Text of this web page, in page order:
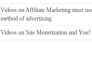
Videos on Affiliate Marketing must
method of advertising
Videos on Site Monetization and You!